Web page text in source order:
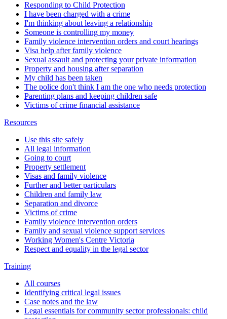
Responding to Child Protection
I have been charged with a crime
I'm thinking about leaving a relationship
Someone is controlling my money
Family violence intervention orders and court hearings
Visa help after family violence
Sexual assault and protecting your private information
Property and housing after separation
My child has been taken
The police don't think I am the one who needs protection
Parenting plans and keeping children safe
Victims of crime financial assistance
Resources
Use this site safely
All legal information
Going to court
Property settlement
Visas and family violence
Further and better particulars
Children and family law
Separation and divorce
Victims of crime
Family violence intervention orders
Family and sexual violence support services
Working Women's Centre Victoria
Respect and equality in the legal sector
Training
All courses
Identifying critical legal issues
Case notes and the law
Legal essentials for community sector professionals: child